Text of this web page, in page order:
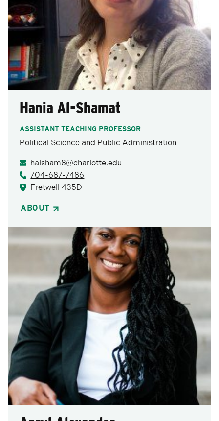
Hania Al-Shamat
ASSISTANT TEACHING PROFESSOR
Political Science and Public Administration
halsham8@charlotte.edu
704-687-7486
Fretwell 435D
ABOUT